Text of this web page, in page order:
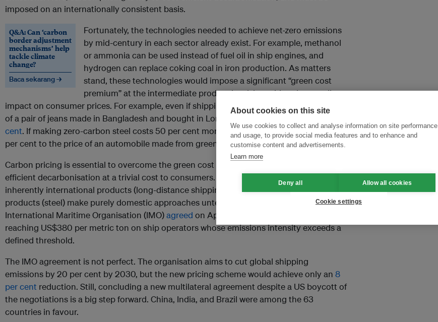
imposed on an internationally consistent basis.
Q&A: Can ‘carbon
border adjustment
mechanisms’ help
tackle climate
change?
Baca sekarang →
Fortunately, the technologies needed to achieve net-zero emissions
by mid-century in each sector already exist. For example, methanol
or ammonia can be used instead of fuel oil in ship engines, and
hydrogen can replace coking coal in iron production. As matters
stand, these technologies would impose a significant “green cost
premium” at the intermediate product level, but with only a small
impact on consumer prices. For example, even if shipping-freight rates doubled, the price
of a pair of jeans made in Bangladesh and bought in London would rise
cent. If making zero-carbon steel costs 50 per cent more per ton, that would add around 1
per cent to the price of an automobile made from green steel.
Carbon pricing is essential to overcome the green cost premium, and it could drive cost-
efficient decarbonisation at a trivial cost to consumers. But in each of these sectors,
inherently international products (long-distance shipping) or the international trade in
products (steel) make purely domestic approaches untenable. That is why the
International Maritime Organisation (IMO)agreed on April 11 to impose a carbon levy
reaching US$380 per metric ton on ship operators whose emissions intensity exceeds a
defined threshold.
The IMO agreement is not perfect. The organisation aims to cut global shipping
emissions by 20 per cent by 2030, but the new pricing scheme would achieve only an 8
per cent reduction. Still, concluding a new multilateral agreement despite a US boycott of
the negotiations is a big step forward. China, India, and Brazil were among the 63
countries in favour.
About cookies on this site
We use cookies to collect and analyse information on site performance
and usage, to provide social media features and to enhance and
customise content and advertisements.
Learn more
Deny all Allow all cookies
Cookie settings